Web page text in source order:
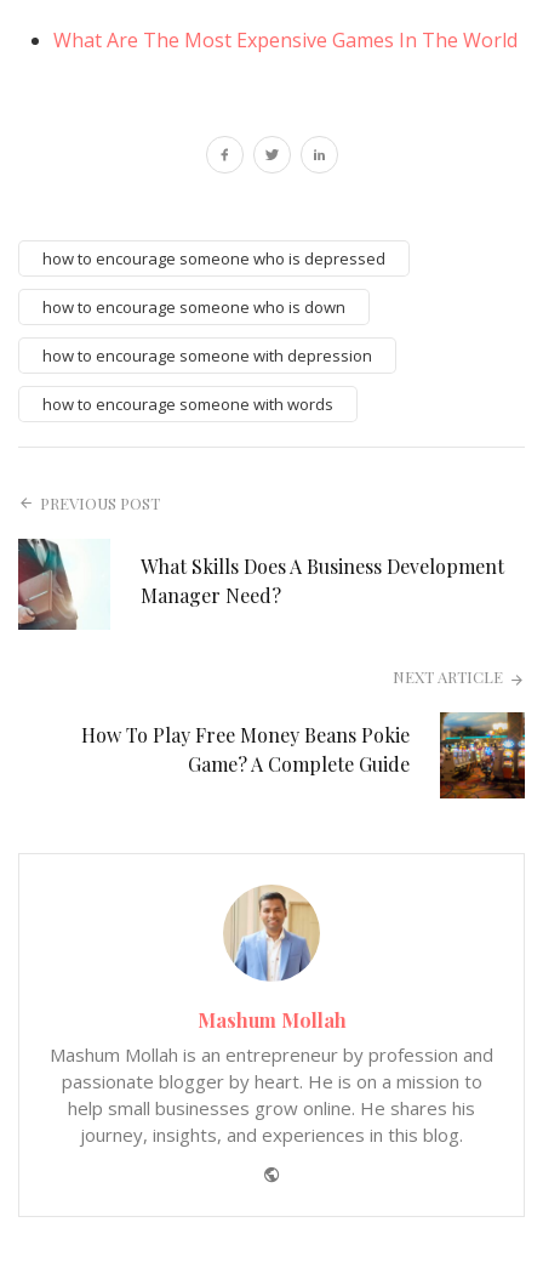
What Are The Most Expensive Games In The World
how to encourage someone who is depressed
how to encourage someone who is down
how to encourage someone with depression
how to encourage someone with words
PREVIOUS POST
What Skills Does A Business Development
Manager Need?
NEXT ARTICLE
How To Play Free Money Beans Pokie
Game? A Complete Guide
Mashum Mollah
Mashum Mollah is an entrepreneur by profession and
passionate blogger by heart. He is on a mission to
help small businesses grow online. He shares his
journey, insights, and experiences in this blog.